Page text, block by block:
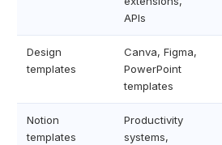
APIs
Design
templates
Canva, Figma,
PowerPoint
templates
Notion
templates
Productivity
systems,